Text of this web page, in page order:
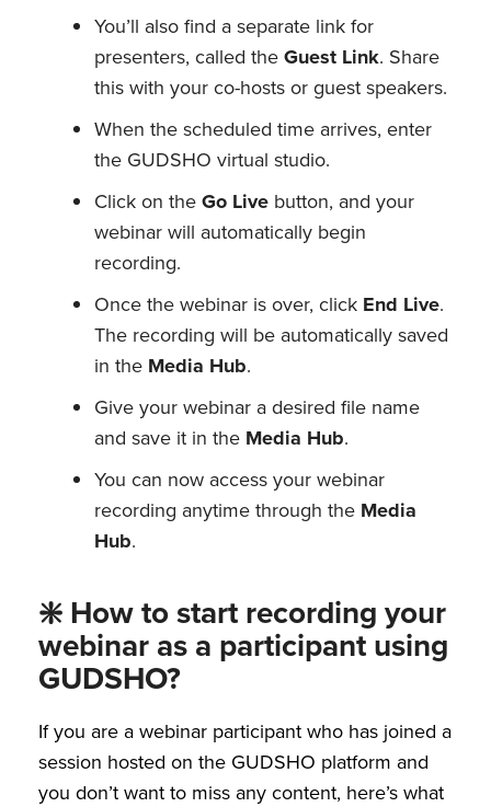
You’ll also find a separate link for
presenters, called the Guest Link. Share
this with your co-hosts or guest speakers.
When the scheduled time arrives, enter
the GUDSHO virtual studio.
Click on the Go Live button, and your
webinar will automatically begin
recording.
Once the webinar is over, click End Live.
The recording will be automatically saved
in the Media Hub.
Give your webinar a desired file name
and save it in the Media Hub.
You can now access your webinar
recording anytime through the Media
Hub.
❇️ How to start recording your
webinar as a participant using
GUDSHO?
If you are a webinar participant who has joined a
session hosted on the GUDSHO platform and
you don’t want to miss any content, here’s what